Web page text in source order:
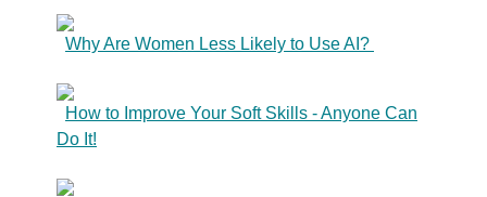
Why Are Women Less Likely to Use AI?
How to Improve Your Soft Skills - Anyone Can
Do It!